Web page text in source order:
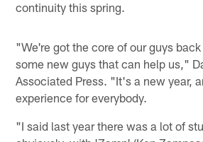
continuity this spring.
"We're got the core of our guys
some new guys that can help us,"
Associated Press. "It's a new year,
experience for everybody.
"I said last year there was a lot of